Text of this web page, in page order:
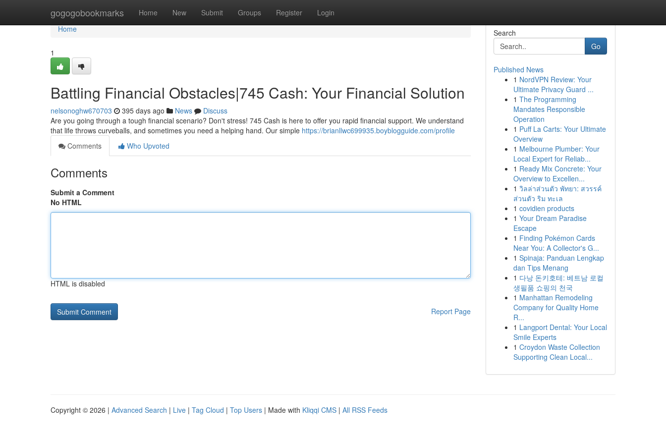
gogogobookmarks Home New Submit Groups Register Login
Home
Home
1
Battling Financial Obstacles|745 Cash: Your Financial Solution
nelsonoghw670703 395 days ago News
Discuss
Are you going through a tough financial scenario? Don't stress! 745 Cash is here to offer you rapid financial support. We understand
that life throws curveballs, and sometimes you need a helping hand. Our simple https://brianllwc699935.boyblogguide.com/profile
Comments
Who Upvoted
Comments
Submit a Comment
No HTML
HTML is disabled
Report Page
Search
Go
Published News
1 NordVPN Review: Your
Ultimate Privacy Guard ...
1 The Programming
Mandates Responsible
Operation
1 Puff La Carts: Your Ultimate
Overview
1 Melbourne Plumber: Your
Local Expert for Reliab...
1 Ready Mix Concrete: Your
Overview to Excellen...
1 วิลล่าส่วนตัว พัทยา: สวรรค์
ส่วนตัว ริม ทะเล
1 covidien products
1 Your Dream Paradise
Escape
1 Finding Pokémon Cards
Near You: A Collector's G...
1 Spinaja: Panduan Lengkap
dan Tips Menang
1 다낭 돈키호테: 베트남 로컬
생필품 쇼핑의 천국
1 Manhattan Remodeling
Company for Quality Home
R...
1 Langport Dental: Your Local
Smile Experts
1 Croydon Waste Collection
Supporting Clean Local...
Copyright © 2026 | Advanced Search | Live | Tag Cloud | Top Users | Made with Kliqqi CMS | All RSS Feeds